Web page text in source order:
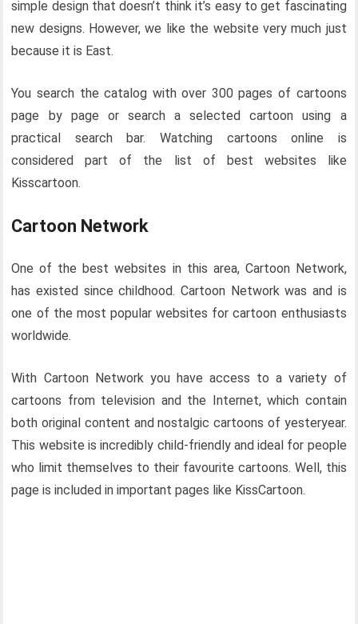
simple design that doesn’t think it’s easy to get fascinating
new designs. However, we like the website very much just
because it is East.
You search the catalog with over 300 pages of cartoons
page by page or search a selected cartoon using a
practical search bar. Watching cartoons online is
considered part of the list of best websites like
Kisscartoon.
Cartoon Network
One of the best websites in this area, Cartoon Network,
has existed since childhood. Cartoon Network was and is
one of the most popular websites for cartoon enthusiasts
worldwide.
With Cartoon Network you have access to a variety of
cartoons from television and the Internet, which contain
both original content and nostalgic cartoons of yesteryear.
This website is incredibly child-friendly and ideal for people
who limit themselves to their favourite cartoons. Well, this
page is included in important pages like KissCartoon.